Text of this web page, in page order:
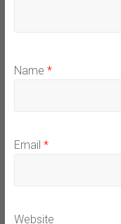
Name *
Email *
Website